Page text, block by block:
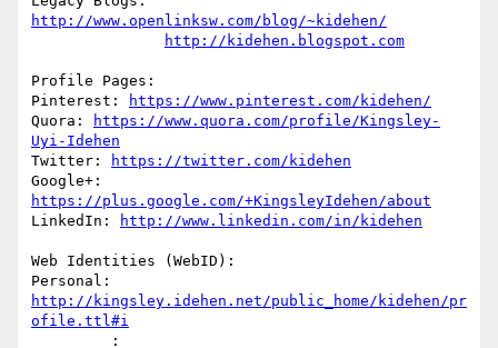
http://www.openlinksw.com/blog/~kidehen/
http://kidehen.blogspot.com
Profile Pages:
Pinterest:
https://www.pinterest.com/kidehen/
Quora:
https://www.quora.com/profile/Kingsley-
Uyi-Idehen
Twitter:
https://twitter.com/kidehen
https://plus.google.com/+KingsleyIdehen/about
LinkedIn:
http://www.linkedin.com/in/kidehen
Web Identities (WebID):
http://kingsley.idehen.net/public_home/kidehen/pr
ofile.ttl#i